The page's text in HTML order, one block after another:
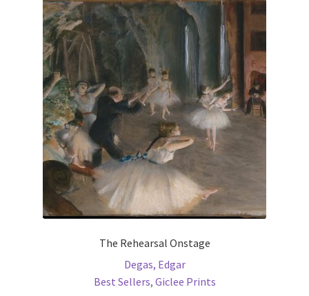
The
options
may
chosen
on
the
product
page
The Rehearsal Onstage
Degas, Edgar
Best Sellers, Giclee Prints